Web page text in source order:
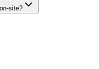
site?